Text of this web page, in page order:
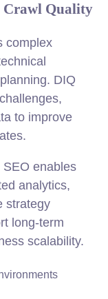
Crawl Quality
complex
DIQ
to improve
enables
analytics,
strategy
long-term
scalability.